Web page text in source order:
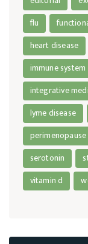
flu
heart disease
immune system
integrative
lyme disease
perimenopause
serotonin
vitamin d